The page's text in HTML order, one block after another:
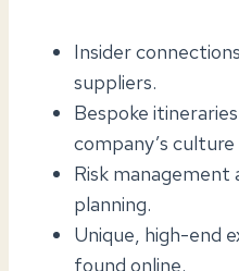
Insider
suppliers.
Bespoke
company’s
Risk management
planning.
Unique, high-end
found online.